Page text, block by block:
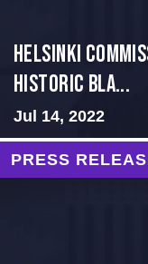
Helsinki
Historic Bla...
Jul 14, 2022
PRESS